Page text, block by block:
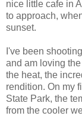
nice little cafe in
to approach,
sunset.
I've been
and am loving
the heat, the
rendition. On my
State Park, the
from the cooler